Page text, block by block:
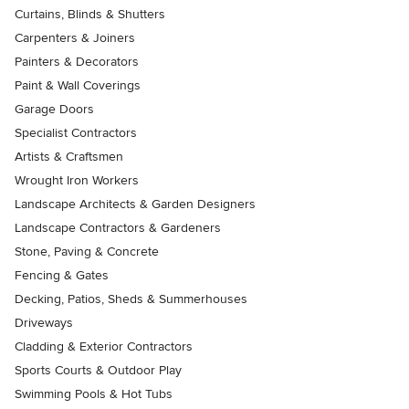
Curtains, Blinds & Shutters
Carpenters & Joiners
Painters & Decorators
Paint & Wall Coverings
Garage Doors
Specialist Contractors
Artists & Craftsmen
Wrought Iron Workers
Landscape Architects & Garden Designers
Landscape Contractors & Gardeners
Stone, Paving & Concrete
Fencing & Gates
Decking, Patios, Sheds & Summerhouses
Driveways
Cladding & Exterior Contractors
Sports Courts & Outdoor Play
Swimming Pools & Hot Tubs